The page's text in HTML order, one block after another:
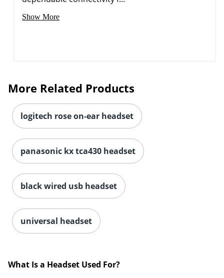
Show More
More Related Products
logitech rose on-ear headset
panasonic kx tca430 headset
black wired usb headset
universal headset
What Is a Headset Used For?